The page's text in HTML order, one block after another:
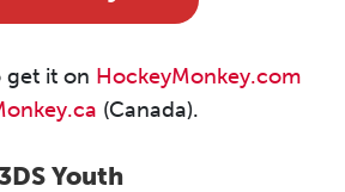
get it on HockeyMonkey.com
(Canada).
Youth